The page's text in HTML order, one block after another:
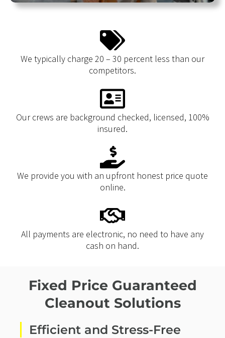
We typically charge 20 – 30 percent less than our
competitors.
Our crews are background checked, licensed, 100%
insured.
We provide you with an upfront honest price quote
online.
All payments are electronic, no need to have any
cash on hand.
Fixed Price Guaranteed
Cleanout Solutions
Efficient and Stress-Free